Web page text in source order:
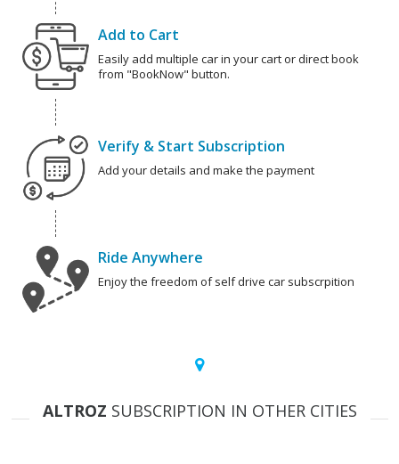
Add to Cart
Easily add multiple car in your cart or direct book
from "BookNow" button.
Verify & Start Subscription
Add your details and make the payment
Ride Anywhere
Enjoy the freedom of self drive car subscrpition
ALTROZ SUBSCRIPTION IN OTHER CITIES